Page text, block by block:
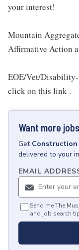
your interest!
Mountain
Affirmative Action
EOE/Vet/
click on this link .
Want more
Get Construction
delivered to your
EMAIL
Send me The
and job search